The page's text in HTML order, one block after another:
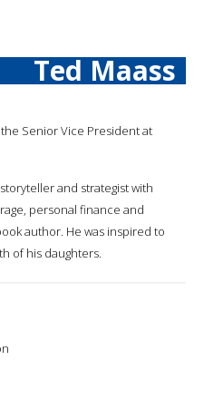
Ted Maass
the Senior Vice President at
and strategist with
personal finance and
author. He was inspired to
of his daughters.